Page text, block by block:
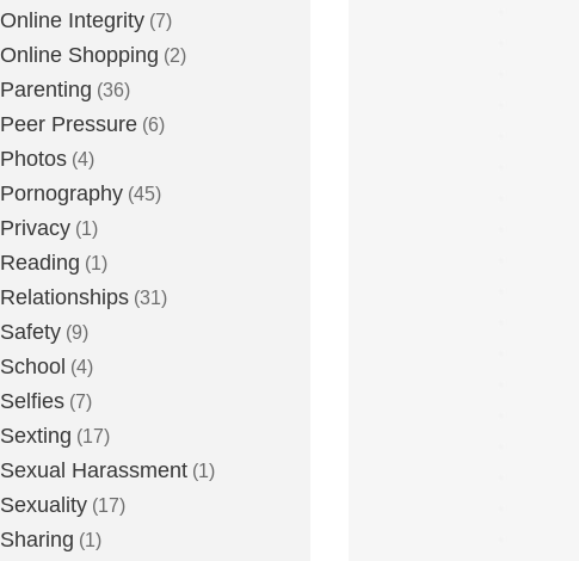
Online Integrity (7)
Online Shopping (2)
Parenting (36)
Peer Pressure (6)
Photos (4)
Pornography (45)
Privacy (1)
Reading (1)
Relationships (31)
Safety (9)
School (4)
Selfies (7)
Sexting (17)
Sexual Harassment (1)
Sexuality (17)
Sharing (1)